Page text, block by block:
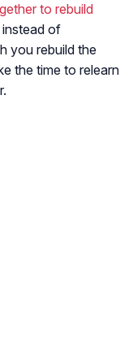
to rebuild
of
you rebuild the
the time to relearn